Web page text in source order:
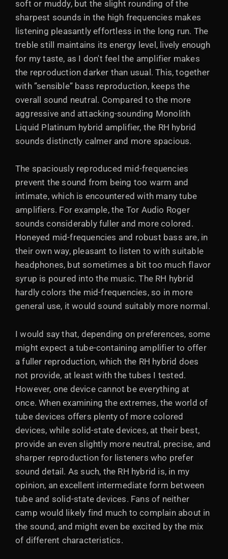
soft or muddy, but the slight rounding of the
sharpest sounds in the high frequencies makes
listening pleasantly effortless in the long run. The
treble still maintains its energy level, lively enough
for my taste, as I don't feel the amplifier makes
the reproduction darker than usual. This, together
with ”sensible” bass reproduction, keeps the
overall sound neutral. Compared to the more
aggressive and attacking-sounding Monolith
Liquid Platinum hybrid amplifier, the RH hybrid
sounds distinctly calmer and more spacious.
The spaciously reproduced mid-frequencies
prevent the sound from being too warm and
intimate, which is encountered with many tube
amplifiers. For example, the Tor Audio Roger
sounds considerably fuller and more colored.
Honeyed mid-frequencies and robust bass are, in
their own way, pleasant to listen to with suitable
headphones, but sometimes a bit too much flavor
syrup is poured into the music. The RH hybrid
hardly colors the mid-frequencies, so in more
general use, it would sound suitably more normal.
I would say that, depending on preferences, some
might expect a tube-containing amplifier to offer
a fuller reproduction, which the RH hybrid does
not provide, at least with the tubes I tested.
However, one device cannot be everything at
once. When examining the extremes, the world of
tube devices offers plenty of more colored
devices, while solid-state devices, at their best,
provide an even slightly more neutral, precise, and
sharper reproduction for listeners who prefer
sound detail. As such, the RH hybrid is, in my
opinion, an excellent intermediate form between
tube and solid-state devices. Fans of neither
camp would likely find much to complain about in
the sound, and might even be excited by the mix
of different characteristics.